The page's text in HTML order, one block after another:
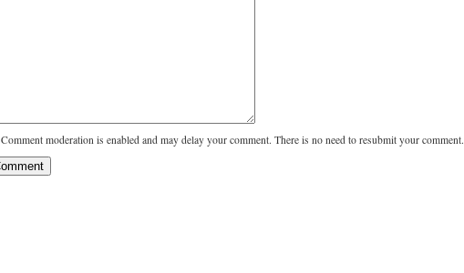
Comment moderation is enabled and may delay your comment. There is no need to resubmit your comment.